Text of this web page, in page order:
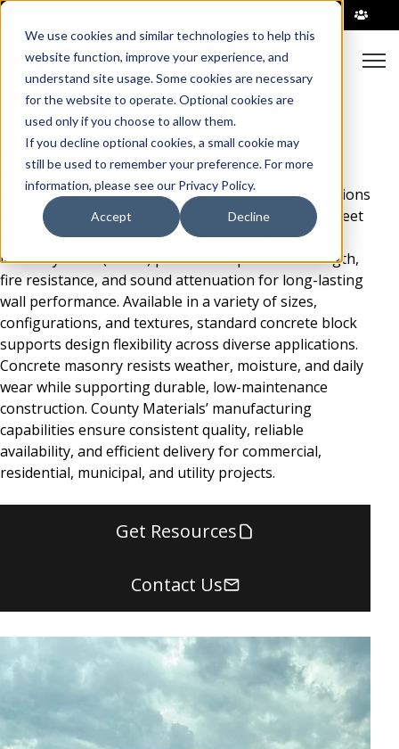
We use cookies and similar technologies to help this
website function, improve your experience, and
understand site usage. Some cookies are necessary
for the website to operate. Optional cookies are
used only if you choose to allow them.
If you decline optional cookies, a small cookie may
still be used to remember your preference. For more
information, please see our Privacy Policy.
Accept Decline
Standard Block
Standard Block from County Materials delivers
dependable, ASTM-compliant concrete masonry
solutions for structural and non-structural applications
across the Midwest and Florida. Manufactured to meet
ASTM C90 specifications, these standard Concrete
Masonry Units (CMUs) provide compressive strength,
fire resistance, and sound attenuation for long-lasting
wall performance. Available in a variety of sizes,
configurations, and textures, standard concrete block
supports design flexibility across diverse applications.
Concrete masonry resists weather, moisture, and daily
wear while supporting durable, low-maintenance
construction. County Materials’ manufacturing
capabilities ensure consistent quality, reliable
availability, and efficient delivery for commercial,
residential, municipal, and utility projects.
Get Resources
Contact Us